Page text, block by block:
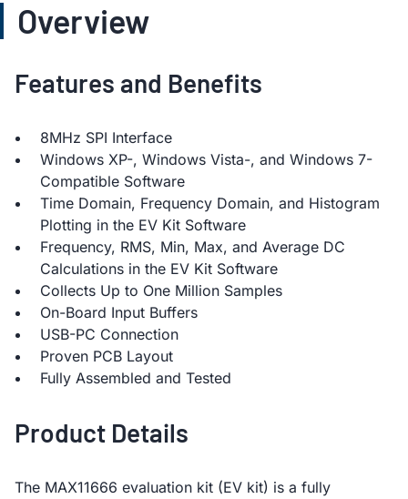
Overview
Features and Benefits
8MHz SPI Interface
Windows XP-, Windows Vista-, and Windows 7-
Compatible Software
Time Domain, Frequency Domain, and Histogram
Plotting in the EV Kit Software
Frequency, RMS, Min, Max, and Average DC
Calculations in the EV Kit Software
Collects Up to One Million Samples
On-Board Input Buffers
USB-PC Connection
Proven PCB Layout
Fully Assembled and Tested
Product Details
The MAX11666 evaluation kit (EV kit) is a fully